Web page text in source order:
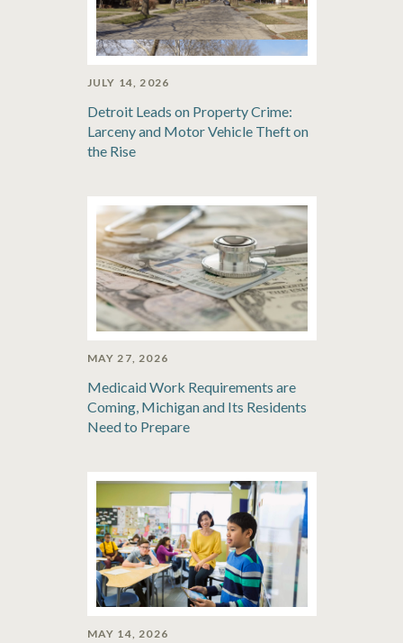
JULY 14, 2026
Detroit Leads on Property Crime:
Larceny and Motor Vehicle Theft on
the Rise
MAY 27, 2026
Medicaid Work Requirements are
Coming, Michigan and Its Residents
Need to Prepare
MAY 14, 2026